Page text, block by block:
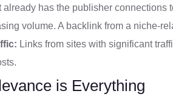
already has the publisher connections
volume. A backlink from a niche-
Links from sites with significant
is Everything